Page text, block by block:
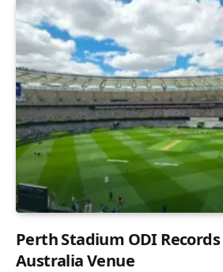
Perth Stadium ODI
Australia Venue